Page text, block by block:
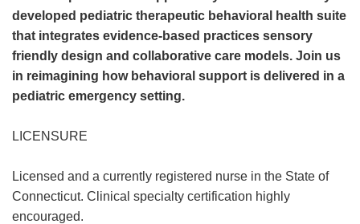
developed pediatric therapeutic behavioral health suite
that integrates evidence-based practices sensory
friendly design and collaborative care models. Join us
in reimagining how behavioral support is delivered in a
pediatric emergency setting.
LICENSURE
Licensed and a currently registered nurse in the State of
Connecticut. Clinical specialty certification highly
encouraged.